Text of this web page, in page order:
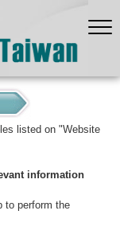
listed on "Website
information
to perform the